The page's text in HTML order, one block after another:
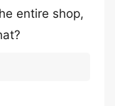
entire shop,